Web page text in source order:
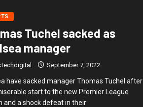
Tuchel sacked as
manager
September 7, 2022
have sacked manager Thomas Tuchel after
start to the new Premier League
and a shock defeat in their